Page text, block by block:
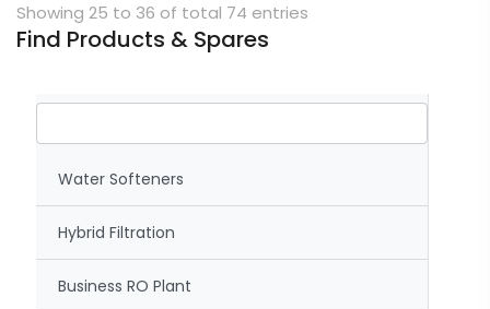
Showing 25 to 36 of total 74 entries
Find Products & Spares
Water Softeners
Hybrid Filtration
Business RO Plant